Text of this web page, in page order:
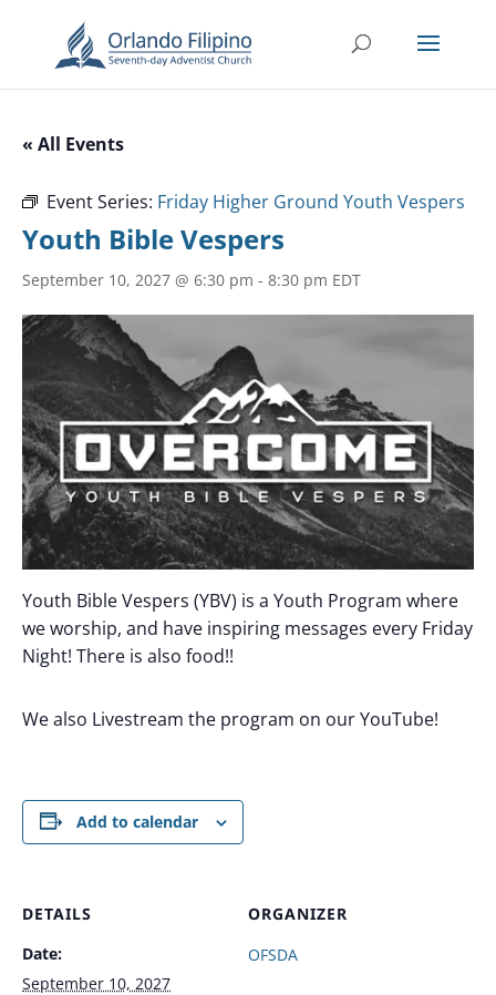
« All Events
Event Series: Friday Higher Ground Youth Vespers
Youth Bible Vespers
September 10, 2027 @ 6:30 pm - 8:30 pm EDT
Youth Bible Vespers (YBV) is a Youth Program where
we worship, and have inspiring messages every Friday
Night! There is also food!!
We also Livestream the program on our YouTube!
Add to calendar
DETAILS
Date:
September 10, 2027
ORGANIZER
OFSDA